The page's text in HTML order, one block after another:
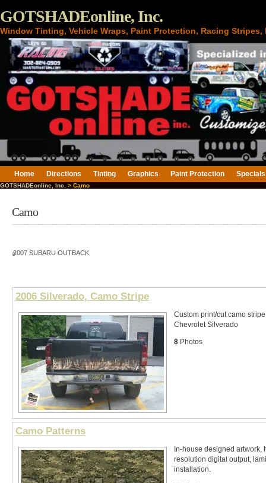
GOTSHADEonline, Inc.
Window Tinting, Vehicle Wraps, Paint Protection, Racing
Home Directions Tinting Graphics Paint Protection Specials
GOTSHADEonline, Inc. > Camo
Camo
2007 SUBARU OUTBACK
2006 Silverado, Camo Stripe
Custom print/cut camo
Chevrolet Silverado
8 Photos
Camo Patterns
In-house designed artwork,
resolution digital output,
installation.